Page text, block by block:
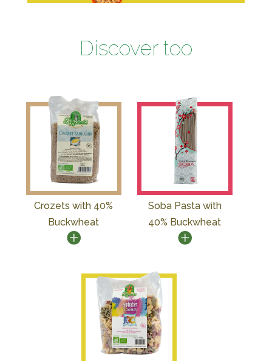
Discover too
Crozets with 40%
Buckwheat
Soba Pasta with
40% Buckwheat